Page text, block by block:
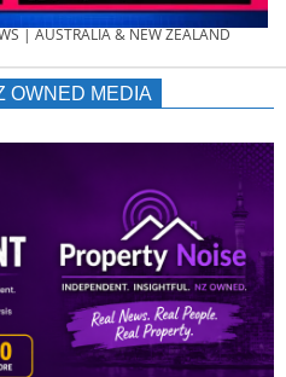
| AUSTRALIA & NEW ZEALAND
OWNED MEDIA